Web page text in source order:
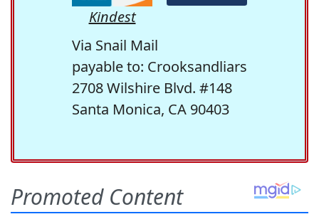
Kindest
Via Snail Mail
payable to: Crooksandliars
2708 Wilshire Blvd. #148
Santa Monica, CA 90403